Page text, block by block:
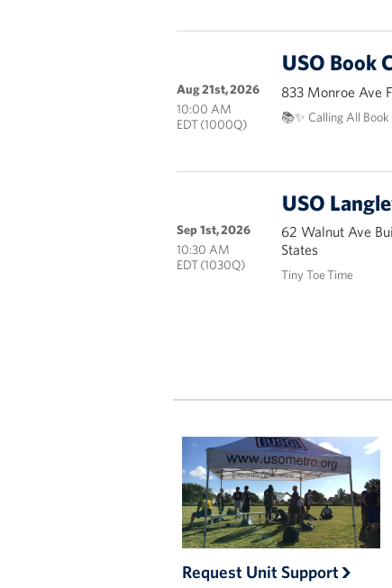
USO Book
833 Monroe Ave
📚✨ Calling All
Aug 21st, 2026
10:00 AM
EDT (1000Q)
USO
62 Walnut Ave
States
Tiny Toe Time
Sep 1st, 2026
10:30 AM
EDT (1030Q)
Request Unit Support